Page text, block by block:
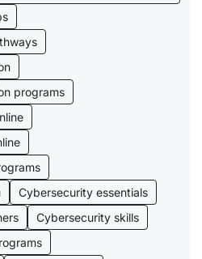
programs
Cybersecurity essentials
Cybersecurity skills